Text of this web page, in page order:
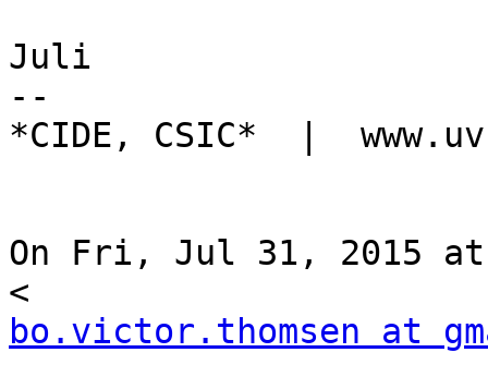
Juli
--
*CIDE, CSIC*  |
On Fri, Jul 31, 2015 at
bo.victor.thomsen at